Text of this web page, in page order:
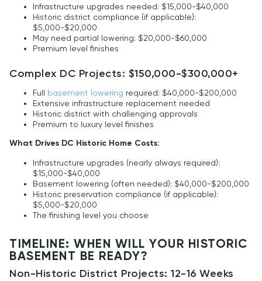
Infrastructure upgrades needed: $15,000-$40,000
Historic district compliance (if applicable):
$5,000-$20,000
May need partial lowering: $20,000-$60,000
Premium level finishes
Complex DC Projects: $150,000-$300,000+
Full basement lowering required: $40,000-$200,000
Extensive infrastructure replacement needed
Historic district with challenging approvals
Premium to luxury level finishes
What Drives DC Historic Home Costs:
Infrastructure upgrades (nearly always required):
$15,000-$40,000
Basement lowering (often needed): $40,000-$200,000
Historic preservation compliance (if applicable):
$5,000-$20,000
The finishing level you choose
TIMELINE: WHEN WILL YOUR HISTORIC
BASEMENT BE READY?
Non-Historic District Projects: 12-16 Weeks